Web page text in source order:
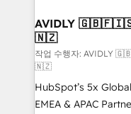
🎯Demand Gen &
ABM, AEO, SEO, & paid media.
Build high-
& conversion strategy
Strategy: Activate
AI, & maximize AEO
AVIDLY
🇳🇿
작업 수행자:
🇳🇿
HubSpot’s 5x
EMEA & APAC